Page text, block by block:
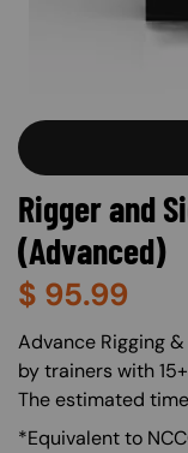
Rigger and
(Advanced)
$ 95.99
About (Long
Advance Rigging
by trainers with
The estimated
*Equivalent to